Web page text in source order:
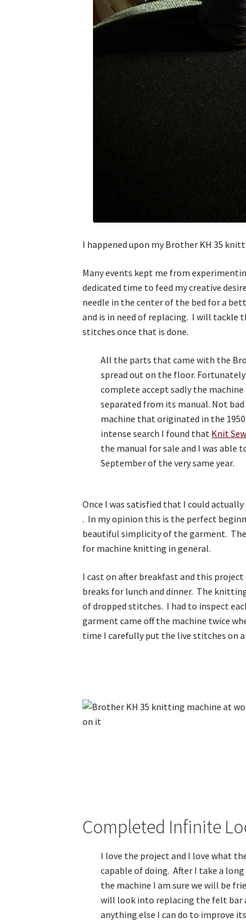
I happened upon my Brother KH 35
Many events kept me from
dedicated time to feed my creative
needle in the center of the bed for a
and is in need of replacing. I will tackle
stitches once that is done.
All the parts that came with the
spread out on the floor.
complete accept sadly the machine
separated from its manual. Not bad
machine that originated in the
intense search I found that Knit
the manual for sale and I was able
September of the very same year.
Once I was satisfied that I could
. In my opinion this is the perfect
beautiful simplicity of the garment.
for machine knitting in general.
I cast on after breakfast and this
breaks for lunch and dinner. The
of dropped stitches. I had to inspect
garment came off the machine twice
time I carefully put the live stitches on
Completed Infinite
I love the project and I love what
capable of doing. After I take a
the machine I am sure we will be
will look into replacing the felt bar
anything else I can do to improve its